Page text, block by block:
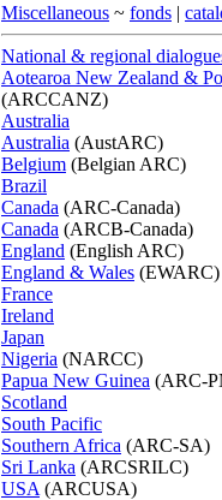
Miscellaneous ~ fonds |
National & regional
Aotearoa New Zealand &
(ARCCANZ)
Australia
Australia (AustARC)
Belgium (Belgian ARC)
Brazil
Canada (ARC-Canada)
Canada (ARCB-Canada)
England (English ARC)
England & Wales (EWARC)
France
Ireland
Japan
Nigeria (NARCC)
Papua New Guinea (ARC-
Scotland
South Pacific
Southern Africa (ARC-SA)
Sri Lanka (ARCSRILC)
USA (ARCUSA)